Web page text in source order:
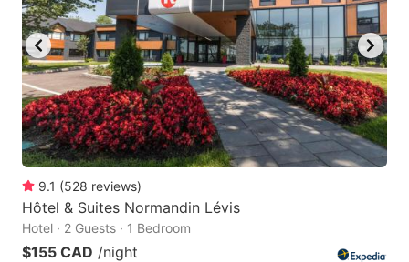
to
get
the
keyboard
shortcuts
for
changing
dates.
to
get
the
keyboard
shortcuts
for
9.1 (528 reviews)
Hôtel & Suites Normandin Lévis
Hotel · 2 Guests · 1 Bedroom
$155 CAD /night